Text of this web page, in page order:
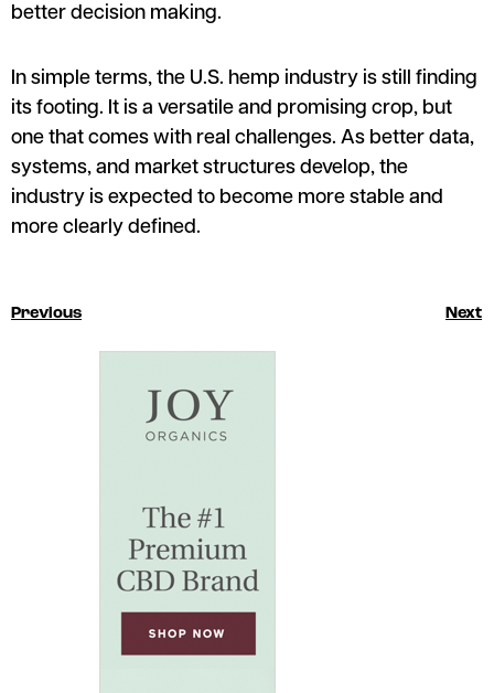
better decision making.
In simple terms, the U.S. hemp industry is still finding
its footing. It is a versatile and promising crop, but
one that comes with real challenges. As better data,
systems, and market structures develop, the
industry is expected to become more stable and
more clearly defined.
Previous Next